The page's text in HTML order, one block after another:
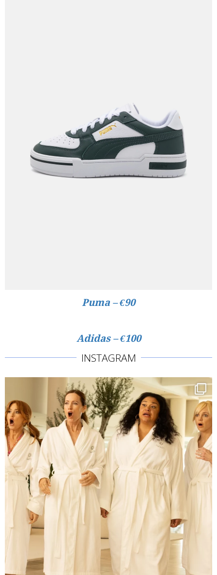
Puma – €90
Adidas – €100
INSTAGRAM